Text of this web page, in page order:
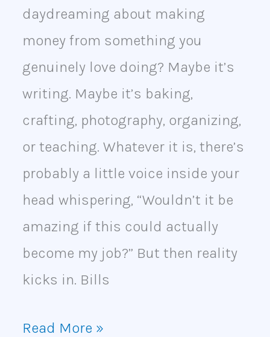
daydreaming about making
money from something you
genuinely love doing? Maybe it’s
writing. Maybe it’s baking,
crafting, photography, organizing,
or teaching. Whatever it is, there’s
probably a little voice inside your
head whispering, “Wouldn’t it be
amazing if this could actually
become my job?” But then reality
kicks in. Bills
Read More »